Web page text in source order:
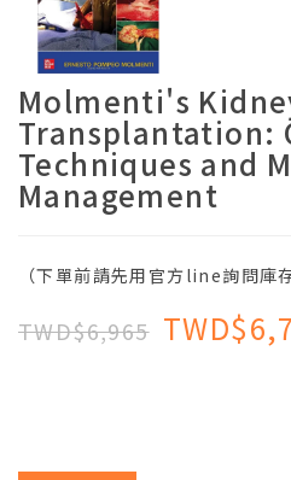
Molmenti's
Transplantation:
Techniques and
Management
（下單前請先用官方line詢問庫存
TWD$6,965